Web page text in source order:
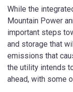
While the
Mountain Power
important steps
and storage that
emissions that
the utility intends
ahead, with some